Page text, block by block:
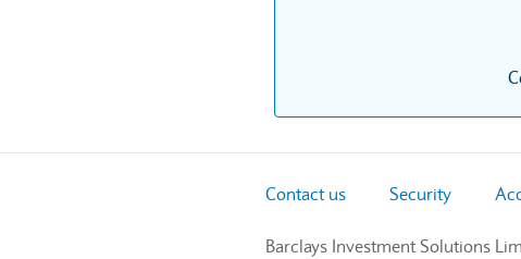
Contact us Security
Barclays Investment Solutions